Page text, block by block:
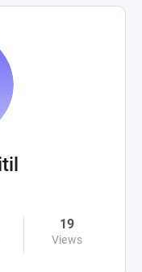
19
Views